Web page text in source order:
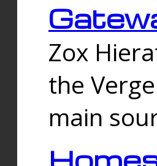
Zox
the
main